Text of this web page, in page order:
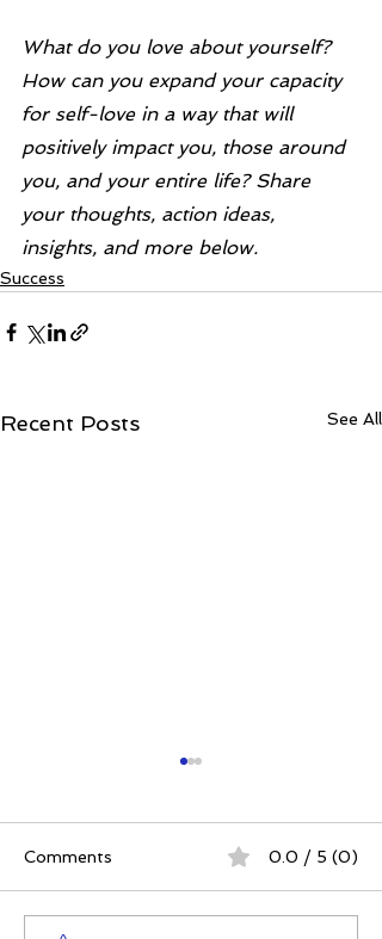
What do you love about yourself?
How can you expand your capacity
for self-love in a way that will
positively impact you, those around
you, and your entire life? Share
your thoughts, action ideas,
insights, and more below.
Success
Recent Posts See All
Comments 0.0 / 5 (0)